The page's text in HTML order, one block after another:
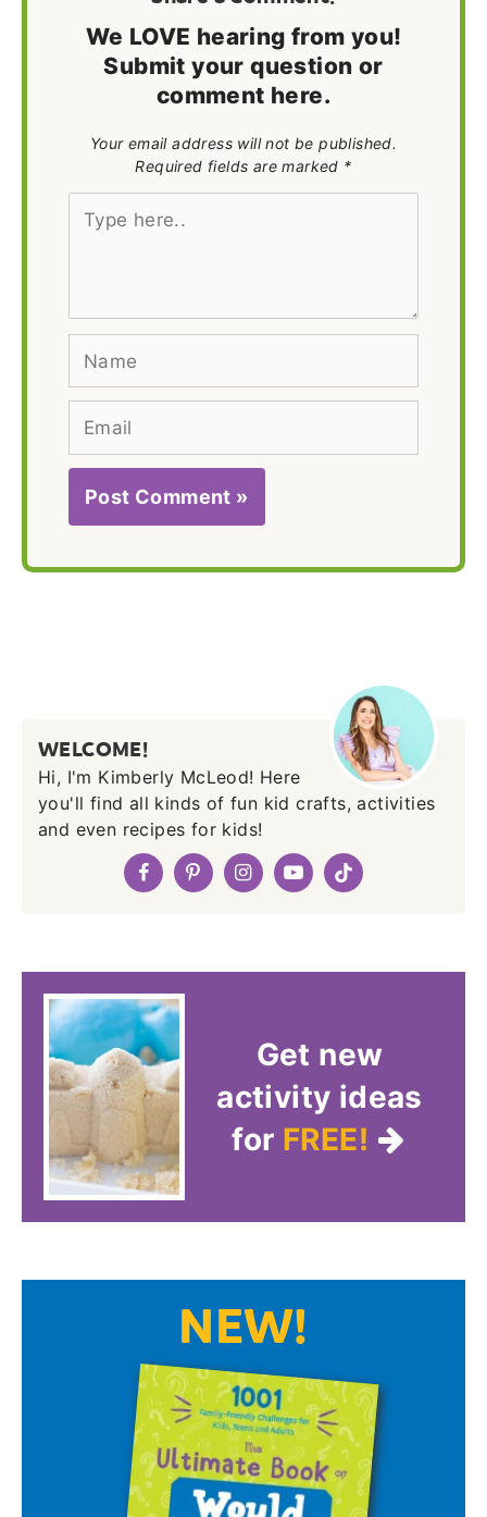
We LOVE hearing from you!
Submit your question or
comment here.
Your email address will not be published.
Required fields are marked *
Type
Name
Email
WELCOME!
Hi, I'm Kimberly McLeod! Here
you'll find all kinds of fun kid crafts, activities
and even recipes for kids!
Get new
activity ideas
for FREE!
NEW!